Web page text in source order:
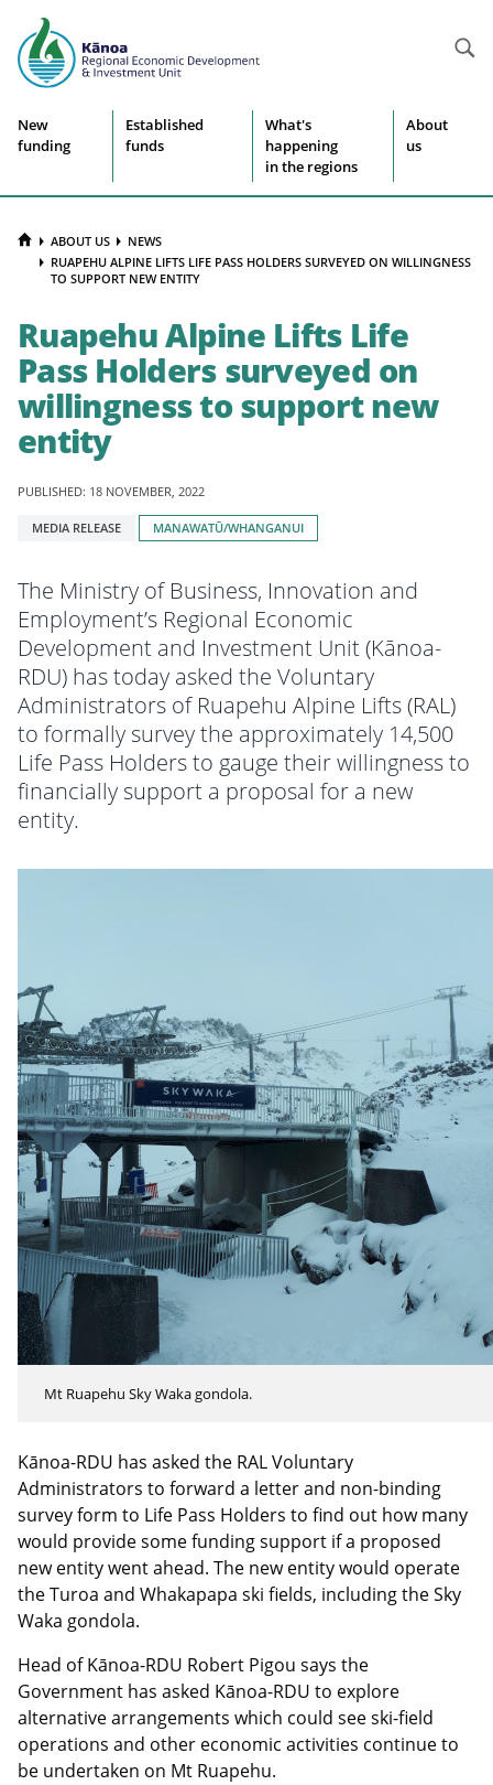
Site
navigation
New
funding
Established
funds
What's
happening
in the regions
About
us
HOMEABOUT US
NEWS
RUAPEHU ALPINE LIFTS LIFE PASS HOLDERS SURVEYED ON WILLINGNESS
TO SUPPORT NEW ENTITY
Ruapehu Alpine Lifts Life
Pass Holders surveyed on
willingness to support new
entity
PUBLISHED: 18 NOVEMBER, 2022
Tagged
MEDIA RELEASE MANAWATŪ/WHANGANUI
The Ministry of Business, Innovation and
Employment’s Regional Economic
Development and Investment Unit (Kānoa-
RDU) has today asked the Voluntary
Administrators of Ruapehu Alpine Lifts (RAL)
to formally survey the approximately 14,500
Life Pass Holders to gauge their willingness to
financially support a proposal for a new
entity.
Mt Ruapehu Sky Waka gondola.
Kānoa-RDU has asked the RAL Voluntary
Administrators to forward a letter and non-binding
survey form to Life Pass Holders to find out how many
would provide some funding support if a proposed
new entity went ahead. The new entity would operate
the Turoa and Whakapapa ski fields, including the Sky
Waka gondola.
Head of Kānoa-RDU Robert Pigou says the
Government has asked Kānoa-RDU to explore
alternative arrangements which could see ski-field
operations and other economic activities continue to
be undertaken on Mt Ruapehu.